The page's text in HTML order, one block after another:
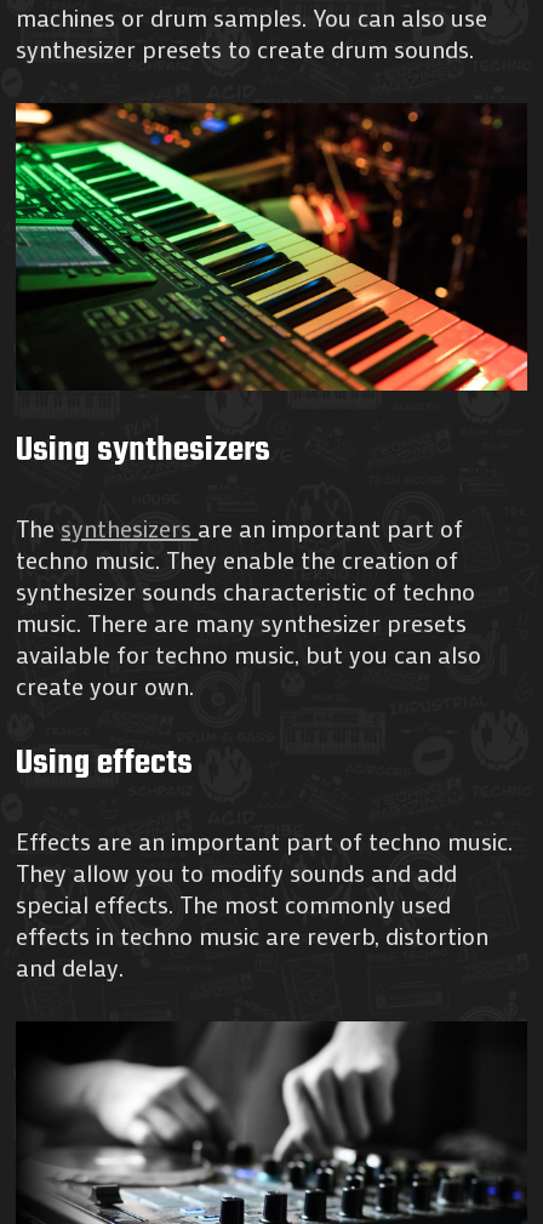
machines or drum samples. You can also use
synthesizer presets to create drum sounds.
Using synthesizers
The synthesizers are an important part of
techno music. They enable the creation of
synthesizer sounds characteristic of techno
music. There are many synthesizer presets
available for techno music, but you can also
create your own.
Using effects
Effects are an important part of techno music.
They allow you to modify sounds and add
special effects. The most commonly used
effects in techno music are reverb, distortion
and delay.